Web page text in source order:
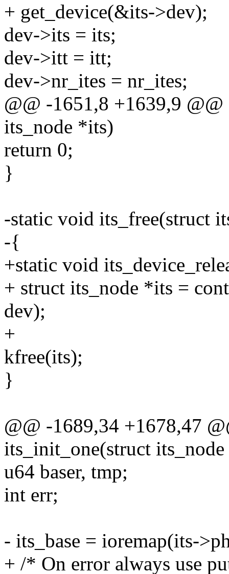
+ get_device(&its->dev);
dev->its = its;
dev->itt = itt;
dev->nr_ites = nr_ites;
@@ -1651,8 +1639,9
its_node *its)
return 0;
}
-static void its_free(struct
-{
+static void
+ struct its_node *its =
dev);
+
kfree(its);
}
@@ -1689,34 +1678,47
its_init_one(struct
u64 baser, tmp;
int err;
- its_base = ioremap(its-
+ /* On error always use